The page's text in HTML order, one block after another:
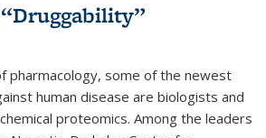
pharmacology, some of the newest
human disease are biologists and
proteomics. Among the leaders